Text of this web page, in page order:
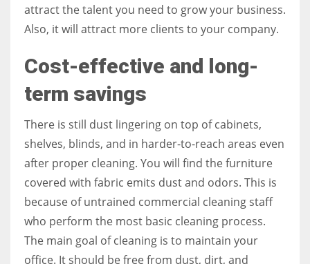
attract the talent you need to grow your business.
Also, it will attract more clients to your company.
Cost-effective and long-
term savings
There is still dust lingering on top of cabinets,
shelves, blinds, and in harder-to-reach areas even
after proper cleaning. You will find the furniture
covered with fabric emits dust and odors. This is
because of untrained commercial cleaning staff
who perform the most basic cleaning process.
The main goal of cleaning is to maintain your
office. It should be free from dust, dirt, and